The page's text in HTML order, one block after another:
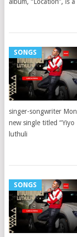
SONGS
singer-songwriter
new single titled “Yiyo
luthuli
SONGS